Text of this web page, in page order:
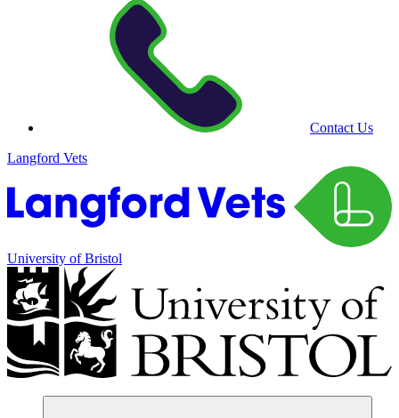
Contact Us
Langford Vets
University of Bristol